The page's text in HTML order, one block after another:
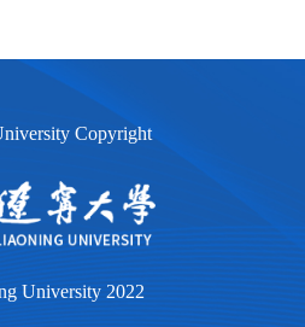
Copyright
University 2022